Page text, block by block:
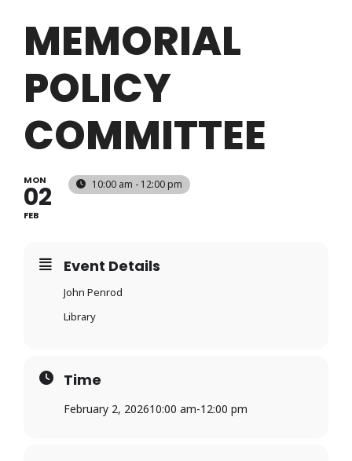
Login
Register
MEMORIAL
POLICY
COMMITTEE
MON
02
FEB
10:00 am - 12:00 pm
Event Details
John Penrod
Library
Time
February 2, 202610:00 am-12:00 pm